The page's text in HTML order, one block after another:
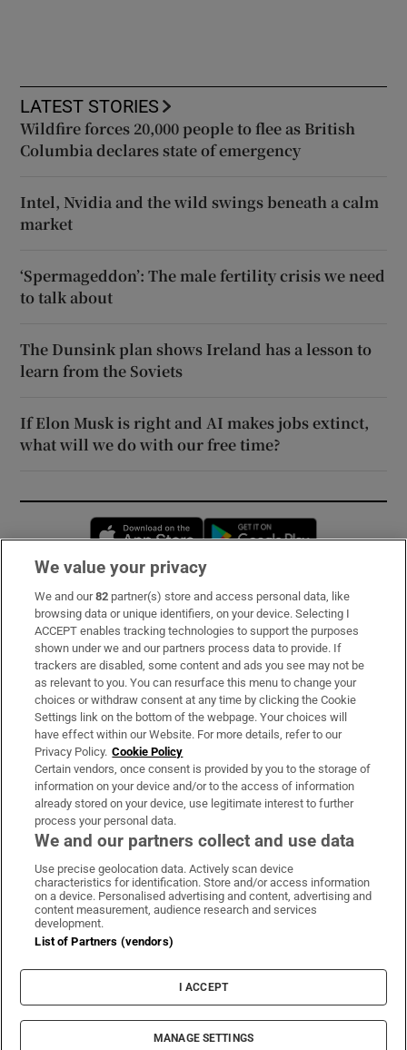
LATEST STORIES
Wildfire forces 20,000 people to flee as British
Columbia declares state of emergency
Intel, Nvidia and the wild swings beneath a calm
market
‘Spermageddon’: The male fertility crisis we need
to talk about
The Dunsink plan shows Ireland has a lesson to
learn from the Soviets
If Elon Musk is right and AI makes jobs extinct,
what will we do with our free time?
Opens in new window
Subscribe
Support
About Us
Irish Times Products & Services
OUR PARTNERS:
Irish Times on WhatsApp
Irish Times on Facebook
Irish Times on X
Irish Times on LinkedIn
Irish Times on Instagram
Terms & Conditions
Privacy Policy
Cookie Information
Cookie Settings
© 2026 The Irish Times DAC
We value your privacy
We and our82 partner(s) store and access personal data, like
browsing data or unique identifiers, on your device. Selecting I
ACCEPT enables tracking technologies to support the purposes
shown under we and our partners process data to provide. If
trackers are disabled, some content and ads you see may not be
as relevant to you. You can resurface this menu to change your
choices or withdraw consent at any time by clicking the Cookie
Settings link on the bottom of the webpage. Your choices will
have effect within our Website. For more details, refer to our
Privacy Policy. Cookie Policy
Certain vendors, once consent is provided by you to the storage of
information on your device and/or to the access of information
already stored on your device, use legitimate interest to further
process your personal data.
We and our partners collect and use data
Use precise geolocation data. Actively scan device
characteristics for identification. Store and/or access information
on a device. Personalised advertising and content, advertising and
content measurement, audience research and services
development.
List of Partners (vendors)
I ACCEPT
MANAGE SETTINGS